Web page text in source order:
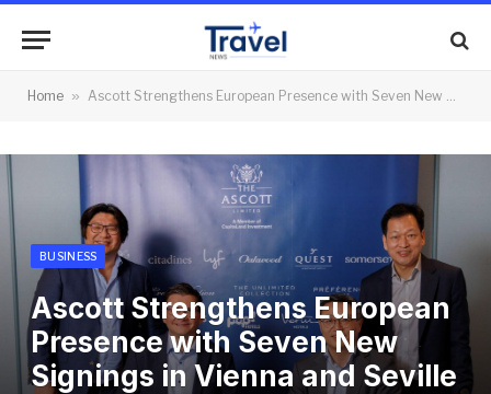
Home » Ascott Strengthens European Presence with Seven New Signings in Vienna and Seville
BUSINESS
Ascott Strengthens European
Presence with Seven New
Signings in Vienna and Seville